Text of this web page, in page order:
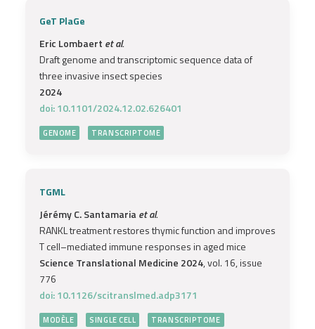
GeT PlaGe
Eric Lombaert et al.
Draft genome and transcriptomic sequence data of
three invasive insect species
2024
doi: 10.1101/2024.12.02.626401
GENOME TRANSCRIPTOME
TGML
Jérémy C. Santamariaet al.
RANKL treatment restores thymic function and improves
T cell–mediated immune responses in aged mice
Science Translational Medicine 2024, vol. 16, issue
776
doi: 10.1126/scitranslmed.adp3171
MODÈLE SINGLE CELL
TRANSCRIPTOME